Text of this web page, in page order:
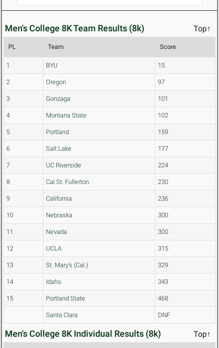
Men's College 8K Team Results (8k) Top↑
PL Team Score
1 BYU 15
2 Oregon 97
3 Gonzaga 101
4 Montana State 102
5 Portland 159
6 Salt Lake 177
7 UC Riverside 224
8 Cal St. Fullerton 230
9 California 236
10 Nebraska 300
11 Nevada 300
12 UCLA 315
13 St. Mary's (Cal.) 329
14 Idaho 343
15 Portland State 468
Santa Clara DNF
Men's College 8K Individual Results (8k) Top↑